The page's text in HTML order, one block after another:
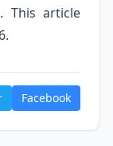
This article
Facebook